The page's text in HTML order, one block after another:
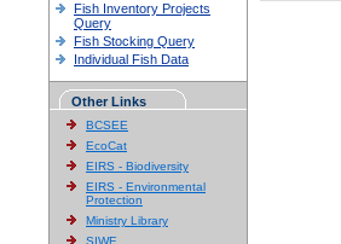
Fish Inventory Projects
Query
Fish Stocking Query
Individual Fish Data
Other Links
BCSEE
EcoCat
EIRS - Biodiversity
EIRS - Environmental
Protection
Ministry Library
SIWE